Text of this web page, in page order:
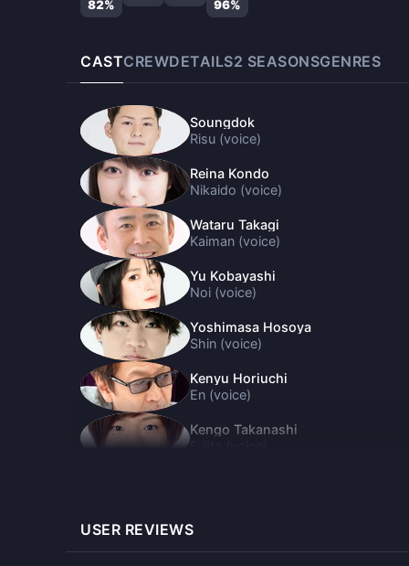
82% 96%
CASTCREWDETAILS2 SEASONSGENRES
Soungdok
Risu (voice)
Reina Kondo
Nikaido (voice)
Wataru Takagi
Kaiman (voice)
Yu Kobayashi
Noi (voice)
Yoshimasa Hosoya
Shin (voice)
Kenyu Horiuchi
En (voice)
Kengo Takanashi
Mitsuhiro Ichiki
Kasukabe (voice)
USER REVIEWS